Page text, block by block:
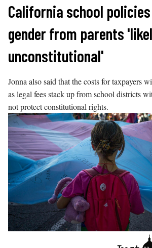
Skip
content
California school
gender from parents
unconstitutional'
Jonna also said that the costs for taxpayers
as legal fees stack up from school districts
not protect constitutional rights.